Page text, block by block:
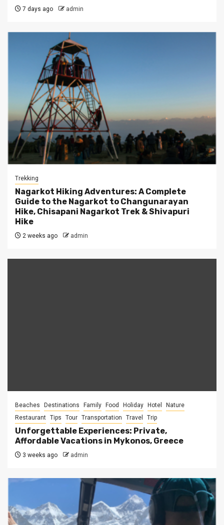
7 days ago admin
Trekking
Nagarkot Hiking Adventures: A Complete
Guide to the Nagarkot to Changunarayan
Hike, Chisapani Nagarkot Trek & Shivapuri
Hike
2 weeks ago admin
Beaches Destinations Family Food Holiday Hotel
Nature
Restaurant Tips Tour Transportation Travel Trip
Unforgettable Experiences: Private,
Affordable Vacations in Mykonos, Greece
3 weeks ago admin